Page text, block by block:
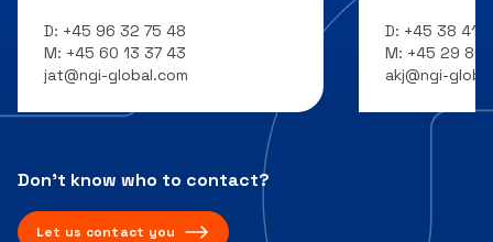
D: +45 96 32 75 48
M: +45 60 13 37 43
jat@ngi-global.com
D: +45 38 41
M: +45 29 81
akj@ngi-
Don’t know who to contact?
Let us contact you